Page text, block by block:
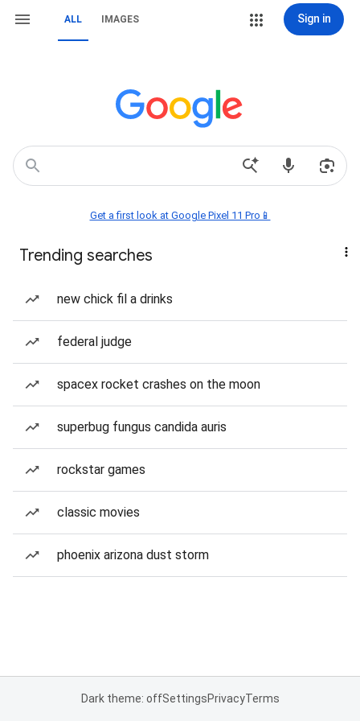
ALL IMAGES Sign in
Get a first look at Google Pixel 11 Pro📱
Trending searches
new chick fil a drinks
federal judge
spacex rocket crashes on the moon
superbug fungus candida auris
rockstar games
classic movies
phoenix arizona dust storm
Dark theme: offSettingsPrivacyTerms